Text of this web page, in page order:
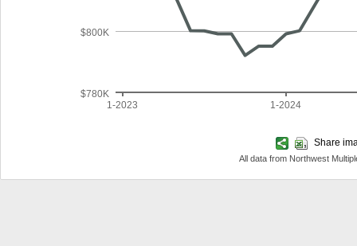
1-2023 1-2024
$780K
$800K
Share
All data from Northwest